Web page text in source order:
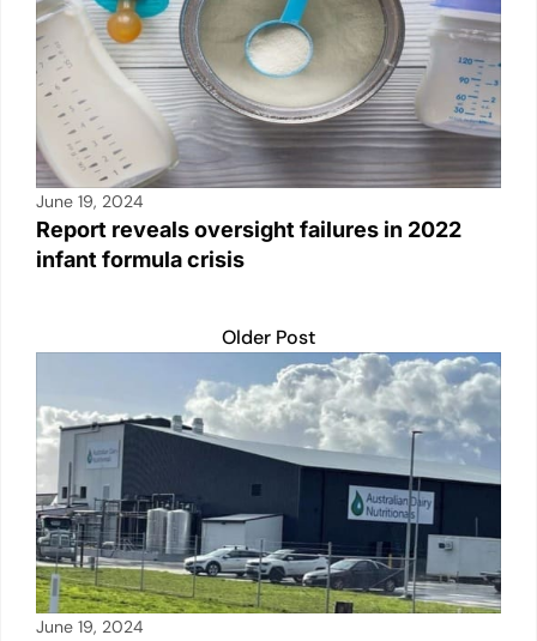
k
June 19, 2024
Report reveals oversight failures in 2022
infant formula crisis
Older Post
June 19, 2024